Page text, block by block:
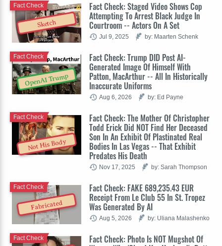
Sketch
Fact Check: Staged Video Shows Cop
Attempting To Arrest Black Judge In
Courtroom -- Actors On A Set
Fact Check
Jul 9, 2025 by: Maarten Schenk
OpenAI Trump
Fact Check: Trump DID Post AI-
Generated Image Of Himself With
Patton, MacArthur -- All In Historically
Inaccurate Uniforms
Fact Check
Aug 6, 2026 by: Ed Payne
Not His Body
Fact Check: The Mother Of Christopher
Todd Erick Did NOT Find Her Deceased
Son In An Exhibit Of Plastinated Real
Bodies In Las Vegas -- That Exhibit
Predates His Death
Fact Check
Nov 17, 2025 by: Sarah Thompson
Fabricated
Fact Check: FAKE 689,235.43 EUR
Receipt From Le Club 55 In St. Tropez
Was Generated By AI
Fact Check
Aug 5, 2026 by: Uliana Malashenko
Fact Check: Photo Is NOT Mugshot Of
Fact Check